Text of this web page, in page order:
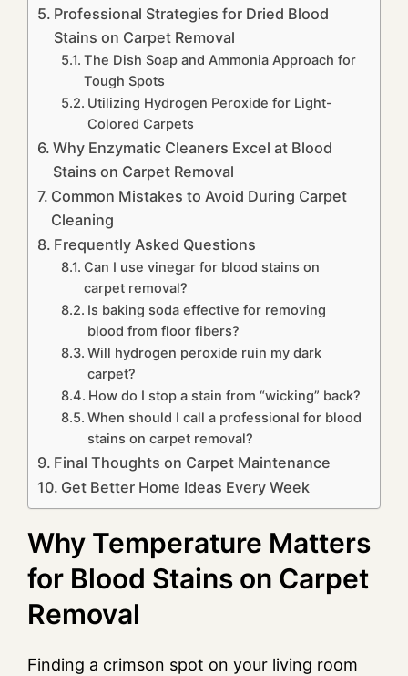
Professional Strategies for Dried Blood
Stains on Carpet Removal
The Dish Soap and Ammonia Approach for
Tough Spots
Utilizing Hydrogen Peroxide for Light-
Colored Carpets
Why Enzymatic Cleaners Excel at Blood
Stains on Carpet Removal
Common Mistakes to Avoid During Carpet
Cleaning
Frequently Asked Questions
Can I use vinegar for blood stains on
carpet removal?
Is baking soda effective for removing
blood from floor fibers?
Will hydrogen peroxide ruin my dark
carpet?
How do I stop a stain from “wicking” back?
When should I call a professional for blood
stains on carpet removal?
Final Thoughts on Carpet Maintenance
Get Better Home Ideas Every Week
Why Temperature Matters
for Blood Stains on Carpet
Removal
Finding a crimson spot on your living room